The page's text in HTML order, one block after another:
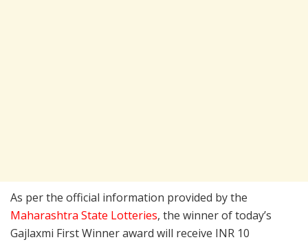
As per the official information provided by the
Maharashtra State Lotteries, the winner of today’s
Gajlaxmi First Winner award will receive INR 10